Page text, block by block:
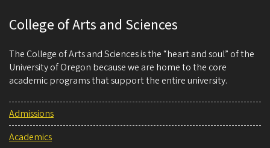
College of Arts and Sciences
The College of Arts and Sciences is the “heart and soul” of the
University of Oregon because we are home to the core
academic programs that support the entire university.
Admissions
Academics